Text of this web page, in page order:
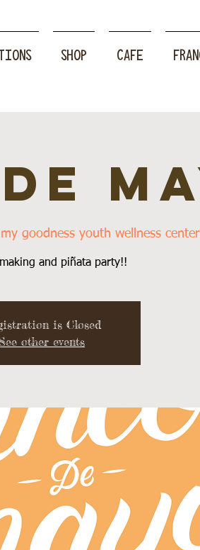
SHOP CAFE
goodness youth wellness center
making and piñata party!!
is Closed
other events